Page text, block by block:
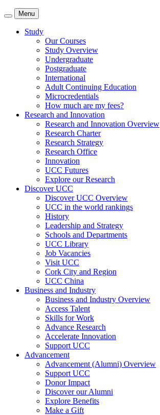
Menu
Study
Our Courses
Study Overview
Undergraduate
Postgraduate
International
Adult Continuing Education
Microcredentials
How much are my fees?
Research and Innovation
Research and Innovation Overview
Research Charter
Research Strategy
Research Office
Innovation
UCC Futures
Explore our Research
Discover UCC
Discover UCC Overview
UCC in the world rankings
History
Leadership and Strategy
Schools and Departments
UCC Library
Job Vacancies
Visit UCC
Cork City and Region
UCC China
Business and Industry
Business and Industry Overview
Access Talent
Skills for Work
Advance Research
Accelerate Innovation
Support UCC
Advancement
Advancement (Alumni) Overview
Support UCC
Donor Impact
Discover our Alumni
Explore Benefits
Make a Gift